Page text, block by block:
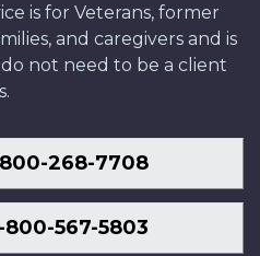
is for Veterans, former
and caregivers and is
not need to be a client
268-7708
800-567-5803